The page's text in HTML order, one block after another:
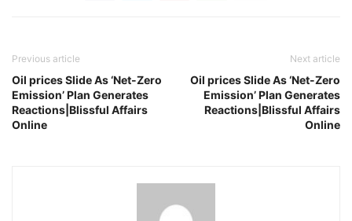
Previous article
Oil prices Slide As ‘Net-Zero
Emission’ Plan Generates
Reactions|Blissful Affairs
Online
Next article
Oil prices Slide As ‘Net-Zero
Emission’ Plan Generates
Reactions|Blissful Affairs
Online